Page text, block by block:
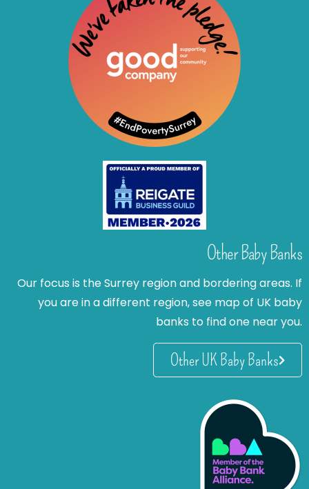
Other Baby Banks
Our focus is the Surrey region and bordering areas. If
you are in a different region, see map of UK baby
banks to find one near you.
Other UK Baby Banks